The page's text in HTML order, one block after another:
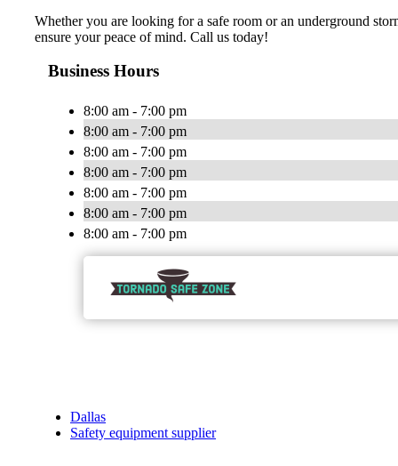
Whether you are looking for a safe room or an underground
ensure your peace of mind. Call us today!
Business Hours
8:00 am - 7:00 pm
8:00 am - 7:00 pm
8:00 am - 7:00 pm
8:00 am - 7:00 pm
8:00 am - 7:00 pm
8:00 am - 7:00 pm
8:00 am - 7:00 pm
Dallas
Safety equipment supplier